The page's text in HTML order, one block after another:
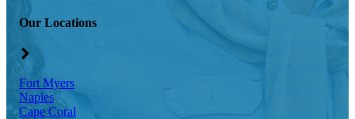
Our Locations
Fort Myers
Naples
Cape Coral